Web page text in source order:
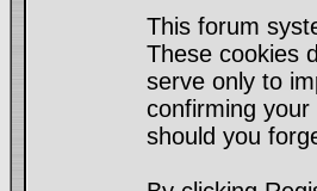
This forum
These cookies
serve only to
confirming
should you